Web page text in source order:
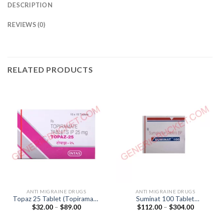
DESCRIPTION
REVIEWS (0)
RELATED PRODUCTS
ANTI MIGRAINE DRUGS
Topaz 25 Tablet (Topiramate
25mg)
$32.00 – $89.00Price
ANTI MIGRAINE DRUGS
Suminat 100 Tablet
(Sumatriptan 100mg)
$112.00 – $304.00Price